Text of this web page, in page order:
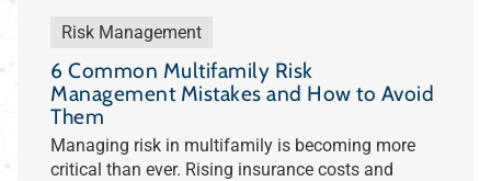
Risk Management
6 Common Multifamily Risk
Management Mistakes and How to Avoid
Them
Managing risk in multifamily is becoming more
critical than ever. Rising insurance costs and